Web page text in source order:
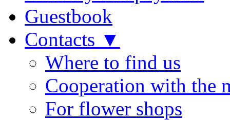
Guestbook
Contacts ▼
Where to find us
Cooperation with the
For flower shops